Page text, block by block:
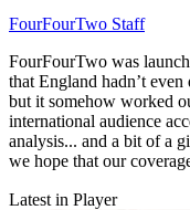
FourFourTwo Staff
FourFourTwo was
that England hadn’t
but it somehow worked
international audience
analysis... and a bit of a
we hope that our
Latest in Player